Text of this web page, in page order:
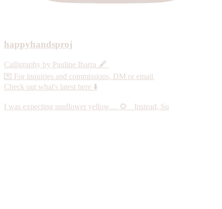
happyhandsproj
Calligraphy by Pauline Ibarra 🖋️
💌 For inquiries and commissions, DM or email
Check out what's latest here ⬇️
I was expecting sunflower yellow… 🌻 Instead, Su